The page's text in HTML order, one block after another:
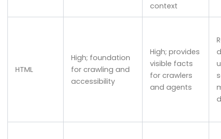
context
HTML
High; foundation
for crawling and
accessibility
High; provides
visible facts
for crawlers
and agents